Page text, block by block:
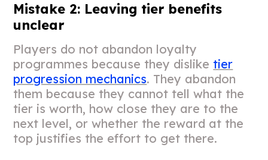
Mistake 2: Leaving tier benefits
unclear
Players do not abandon loyalty
programmes because they dislike tier
progression mechanics. They abandon
them because they cannot tell what the
tier is worth, how close they are to the
next level, or whether the reward at the
top justifies the effort to get there.